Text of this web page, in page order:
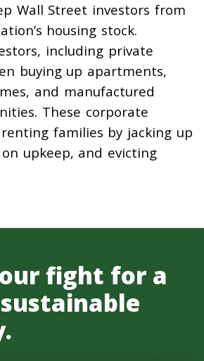
Wall Street investors from
housing stock.
including private
buying up apartments,
and manufactured
These corporate
families by jacking up
upkeep, and evicting
fight for a